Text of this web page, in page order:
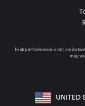
Past performance is not
may
UNITED